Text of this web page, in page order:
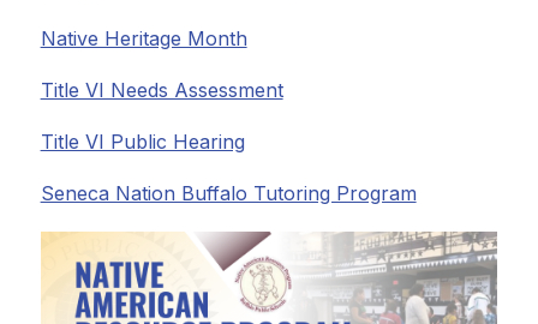
Native Heritage Month
Title VI Needs Assessment
Title VI Public Hearing
Seneca Nation Buffalo Tutoring Program